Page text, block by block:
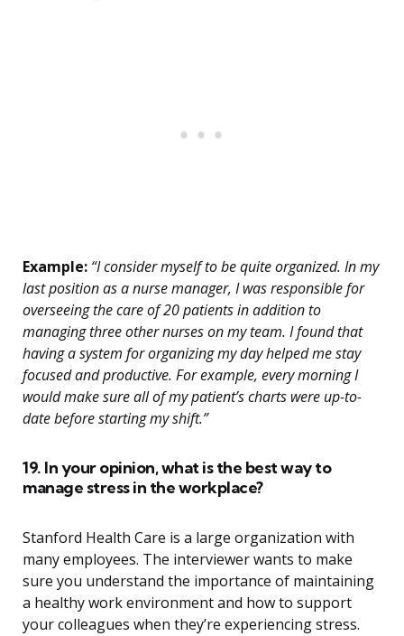
Example: “I consider myself to be quite organized. In my
last position as a nurse manager, I was responsible for
overseeing the care of 20 patients in addition to
managing three other nurses on my team. I found that
having a system for organizing my day helped me stay
focused and productive. For example, every morning I
would make sure all of my patient’s charts were up-to-
date before starting my shift.”
19. In your opinion, what is the best way to
manage stress in the workplace?
Stanford Health Care is a large organization with
many employees. The interviewer wants to make
sure you understand the importance of maintaining
a healthy work environment and how to support
your colleagues when they’re experiencing stress.